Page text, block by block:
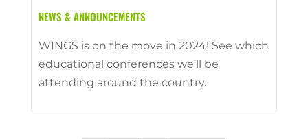
NEWS & ANNOUNCEMENTS
WINGS is on the move in 2024! See which
educational conferences we'll be
attending around the country.